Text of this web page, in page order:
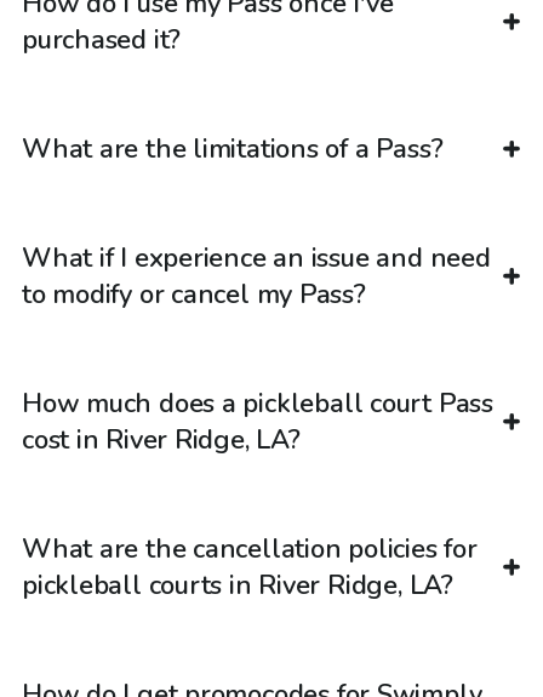
purchased it?
What are the limitations of a Pass?
What if I experience an issue and need
to modify or cancel my Pass?
How much does a pickleball court Pass
cost in River Ridge, LA?
What are the cancellation policies for
pickleball courts in River Ridge, LA?